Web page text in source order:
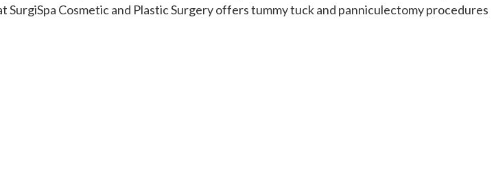
SurgiSpa Cosmetic and Plastic Surgery offers tummy tuck and panniculectomy procedures